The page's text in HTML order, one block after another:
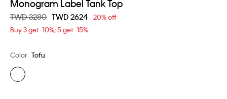
Monogram Label Tank Top
Price reduced from
TWD 3280 toTWD 2624 20% off
Buy 3 get -10%; 5 get -15%
Color Tofu